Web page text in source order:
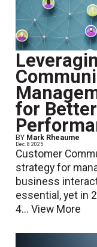
for
BY Mark Rheaume
Dec. 8 2025
Customer
strategy for
business
essential, yet in
4...View More